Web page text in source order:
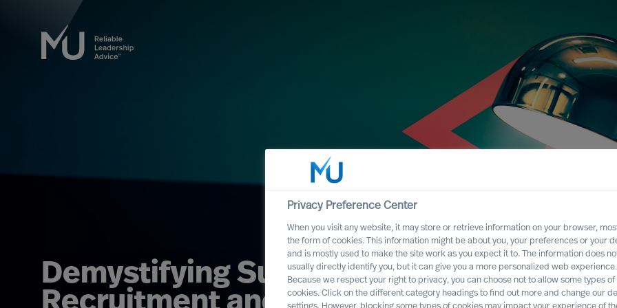
Demystifying Successful CEO
Privacy Preference Center
When you visit any website, it may store or retrieve information on your browser,
the form of cookies. This information might be about you, your preferences or your
and is mostly used to make the site work as you expect it to. The information does
usually directly identify you, but it can give you a more personalized web experience.
Because we respect your right to privacy, you can choose not to allow some types of
cookies. Click on the different category headings to find out more and change our